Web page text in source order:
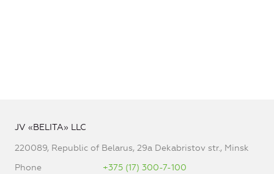
JV «BELITA» LLC
220089, Republic of Belarus, 29a Dekabristov str., Minsk
Phone
+375 (17) 300-7-100